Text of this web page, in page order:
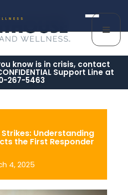
know is in crisis, contact
Support Line at
267-5463
Understanding
the First Responder
4, 2025